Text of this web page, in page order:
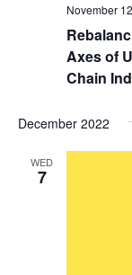
Axes of
Chain
November
December 2022
WED
7